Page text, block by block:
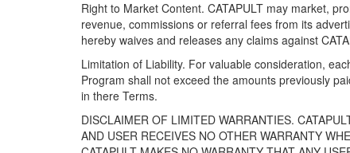
Right to Market Content. CATAPULT may market,
revenue, commissions or referral fees from its
hereby waives and releases any claims against
Limitation of Liability. For valuable consideration,
Program shall not exceed the amounts previously
in there Terms.
DISCLAIMER OF LIMITED WARRANTIES.
AND USER RECEIVES NO OTHER WARRANTY